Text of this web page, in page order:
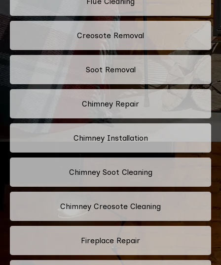
Creosote Removal
Soot Removal
Chimney Repair
Chimney Installation
Chimney Soot Cleaning
Chimney Creosote Cleaning
Fireplace Repair